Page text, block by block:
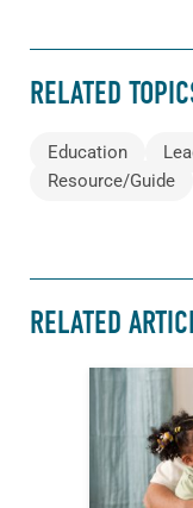
RELATED
Education
Resource/Guide
RELATED